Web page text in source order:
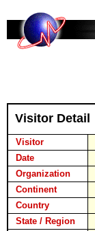
Visitor Detail
Visitor
Date
Organization
Continent
Country
State / Region